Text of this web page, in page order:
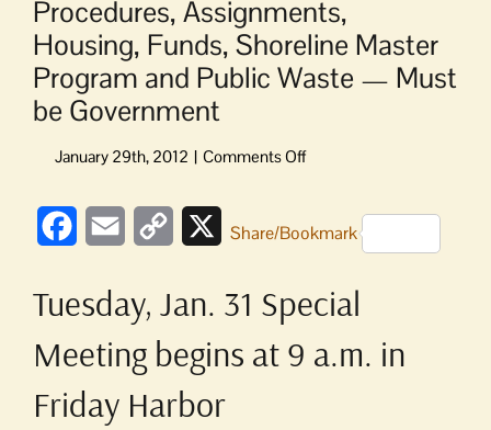
Procedures, Assignments,
Housing, Funds, Shoreline Master
Program and Public Waste — Must
be Government
on
Housing,
Master
and
Public
FacebookEmail
Copy
XShare/Bookmark
Tuesday, Jan. 31 Special
Meeting begins at 9 a.m. in
Friday Harbor